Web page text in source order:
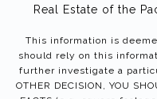
Real Estate of the
This information is
should rely on this
further investigate a
OTHER DECISION, YOU